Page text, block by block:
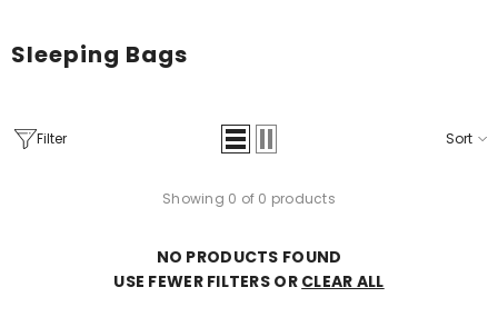
Sleeping Bags
Filter Sort
Showing 0 of 0 products
NO PRODUCTS FOUND
USE FEWER FILTERS OR CLEAR ALL